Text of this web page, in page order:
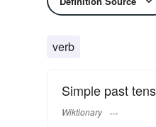
verb
Simple past
Wiktionary